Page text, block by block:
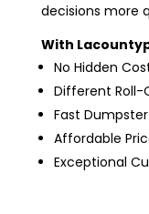
decisions more
With
No Hidden
Different Roll-
Fast
Affordable
Exceptional